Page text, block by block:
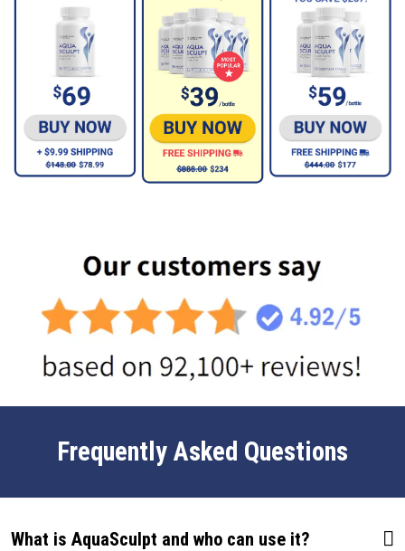
Frequently Asked Questions
What is AquaSculpt and who can use it?